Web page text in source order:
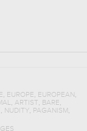
, EUROPE, EUROPEAN ,
, ARTIST, BARE,
, NUDITY, PAGANISM ,